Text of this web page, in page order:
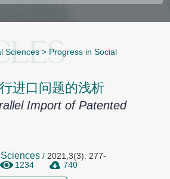
Sciences > Progress in Social
进口问题的浅析
Import of Patented
/ 2021,3(3): 277-
1234 740